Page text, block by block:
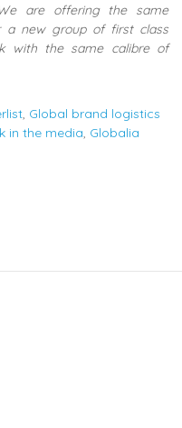
are offering the same
a new group of first class
with the same calibre of
, Global brand logistics
in the media, Globalia